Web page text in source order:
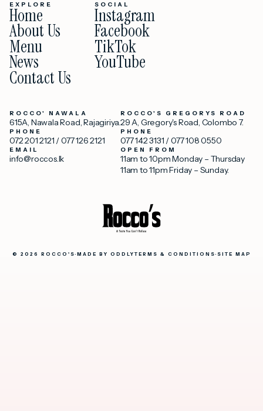
EXPLORE
Home
About Us
Menu
News
Contact Us
SOCIAL
Instagram
Facebook
TikTok
YouTube
ROCCO' NAWALA
615A, Nawala Road, Rajagiriya.
PHONE
072 201 2121 /077 126 2121
EMAIL
info@roccos.lk
ROCCO'S GREGORYS ROAD
29 A, Gregory's Road, Colombo 7.
PHONE
077 142 3131 /077 108 0550
OPEN FROM
11am to 10pm Monday – Thursday
11am to 11pm Friday – Sunday.
© 2026 ROCCO'S· MADE BY ODDLYTERMS & CONDITIONS· SITE MAP